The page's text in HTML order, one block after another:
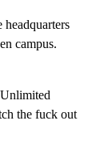
campus.
the fuck out